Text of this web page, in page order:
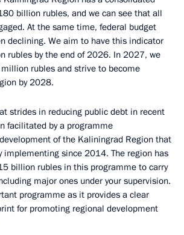
billion rubles, and we can see that all
At the same time, federal budget
declining. We aim to have this indicator
rubles by the end of 2026. In 2027, we
rubles and strive to become
by 2028.
strides in reducing public debt in recent
facilitated by a programme
of the Kaliningrad Region that
implementing since 2014. The region has
billion rubles in this programme to carry
major ones under your supervision.
programme as it provides a clear
for promoting regional development